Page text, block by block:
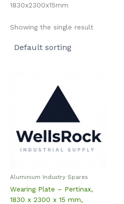
1830x2300x15mm
Showing the single result
Aluminium Industry Spares
Wearing Plate – Pertinax,
1830 x 2300 x 15 mm,